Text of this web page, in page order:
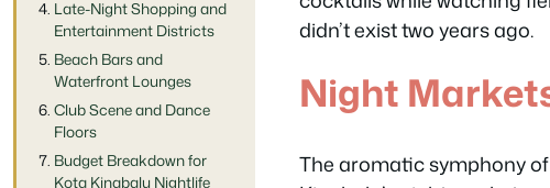
Late-Night Shopping and
Entertainment Districts
Beach Bars and
Waterfront Lounges
Club Scene and Dance
Floors
Budget Breakdown for
Kota Kinabalu Nightlife
didn’t exist two years ago.
Night
The aromatic symphony